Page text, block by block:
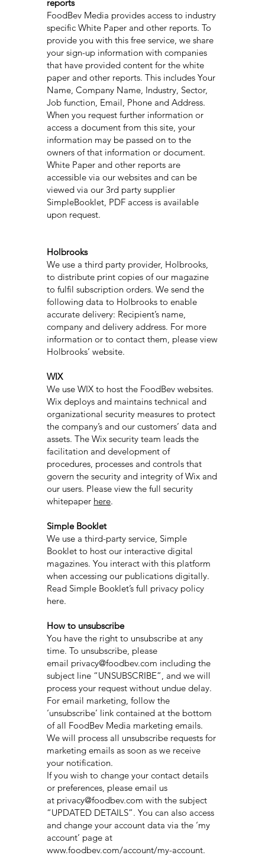
reports
FoodBev Media provides access to industry
specific White Paper and other reports. To
provide you with this free service, we share
your sign-up information with companies
that have provided content for the white
paper and other reports. This includes Your
Name, Company Name, Industry, Sector,
Job function, Email, Phone and Address.
When you request further information or
access a document from this site, your
information may be passed on to the
owners of that information or document.
White Paper and other reports are
accessible via our websites and can be
viewed via our 3rd party supplier
SimpleBooklet, PDF access is available
upon request.
Holbrooks
We use a third party provider, Holbrooks,
to distribute print copies of our magazine
to fulfil subscription orders. We send the
following data to Holbrooks to enable
accurate delivery: Recipient’s name,
company and delivery address. For more
information or to contact them, please view
Holbrooks’ website.
WIX
We use WIX to host the FoodBev websites.
Wix deploys and maintains technical and
organizational security measures to protect
the company’s and our customers’ data and
assets. The Wix security team leads the
facilitation and development of
procedures, processes and controls that
govern the security and integrity of Wix and
our users. Please view the full security
whitepaper here.
Simple Booklet
We use a third-party service, Simple
Booklet to host our interactive digital
magazines. You interact with this platform
when accessing our publications digitally.
Read Simple Booklet’s full privacy policy
here.
How to unsubscribe
You have the right to unsubscribe at any
time. To unsubscribe, please
email privacy@foodbev.com including the
subject line “UNSUBSCRIBE”, and we will
process your request without undue delay.
For email marketing, follow the
‘unsubscribe’ link contained at the bottom
of all FoodBev Media marketing emails.
We will process all unsubscribe requests for
marketing emails as soon as we receive
your notification.
If you wish to change your contact details
or preferences, please email us
at privacy@foodbev.com with the subject
“UPDATED DETAILS”. You can also access
and change your account data via the ‘my
account’ page at
www.foodbev.com/account/my-account.